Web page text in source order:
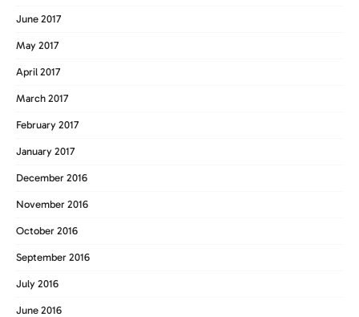
June 2017
May 2017
April 2017
March 2017
February 2017
January 2017
December 2016
November 2016
October 2016
September 2016
July 2016
June 2016